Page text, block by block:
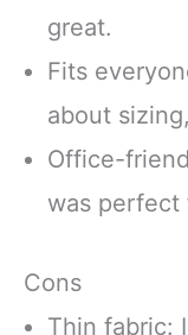
great.
Fits
about
Office-
was perfect
Cons
Thin fabric: